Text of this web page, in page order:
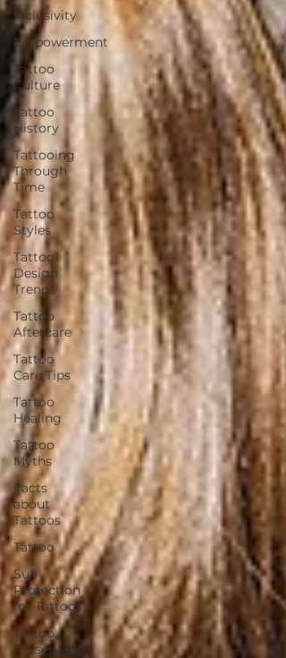
Inclusivity
Empowerment
Tattoo
Culture
Tattoo
History
Tattooing
Through
Time
Tattoo
Styles
Tattoo
Design
Trends
Tattoo
Aftercare
Tattoo
Care Tips
Tattoo
Healing
Tattoo
Myths
Facts
about
Tattoos
Tattoo
Sun
Protection
for Tattoos
Tattoo
Preservation